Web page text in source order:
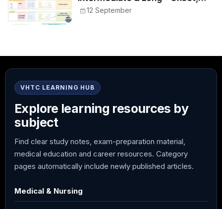
Peak, Duration, Mixing, and Safe
12 September
VHTC LEARNING HUB
Explore learning resources by
subject
Find clear study notes, exam-preparation material,
medical education and career resources. Category
pages automatically include newly published articles.
Medical & Nursing